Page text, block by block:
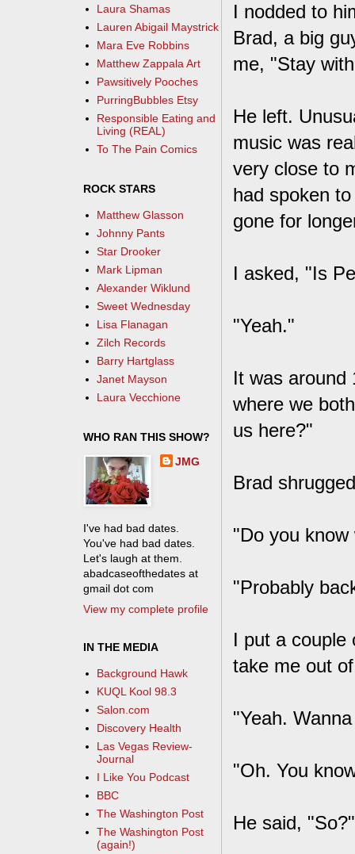
I nodded to
Brad, a big
me, "Stay
He left.
music was
very close to
had spoken
gone for
I asked, "Is
"Yeah."
It was around
where we
us here?"
Brad
"Do you
"Probably
I put a couple
take me out
"Yeah.
"Oh. You
He said, "So?"
Laura Shamas
Lauren Abigail Maystrick
Mara Eve Robbins
Matthew Zappala Art
Pawsitively Pooches
PurringBubbles Etsy
Responsible Eating and
Living (REAL)
To The Pain Comics
ROCK STARS
Matthew Glasson
Johnny Pants
Star Drooker
Mark Lipman
Alexander Wiklund
Sweet Wednesday
Lisa Flanagan
Zilch Records
Barry Hartglass
Janet Mayson
Laura Vecchione
WHO RAN THIS SHOW?
JMG
I've had bad dates.
You've had bad dates.
Let's laugh at them.
abadcaseofthedates at
gmail dot com
View my complete profile
IN THE MEDIA
Background Hawk
KUQL Kool 98.3
Salon.com
Discovery Health
Las Vegas Review-
Journal
I Like You Podcast
BBC
The Washington Post
The Washington Post
(again!)